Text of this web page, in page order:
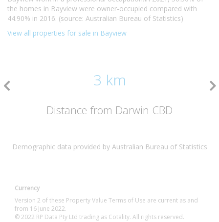
the homes in Bayview were owner-occupied compared with
44.90% in 2016. (source: Australian Bureau of Statistics)
View all properties for sale in Bayview
3 km
Distance from Darwin CBD
Demographic data provided by Australian Bureau of Statistics
Currency
Version 2 of these Property Value Terms of Use are current as and
from 16 June 2022.
© 2022 RP Data Pty Ltd trading as Cotality. All rights reserved.